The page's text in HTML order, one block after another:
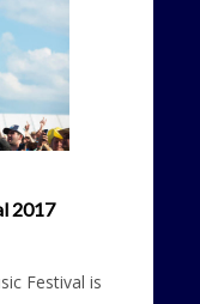
2017
Festival is